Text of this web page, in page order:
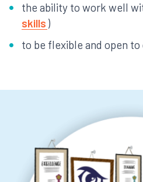
the ability to work well
skills )
to be flexible and open to